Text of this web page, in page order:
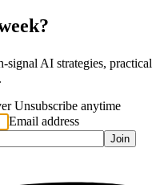
signal AI strategies, practical
Unsubscribe anytime
Email address
Join